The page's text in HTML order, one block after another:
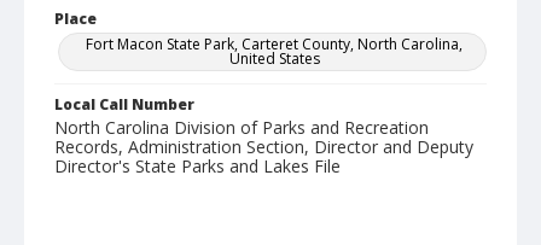
Place
Fort Macon State Park, Carteret County, North Carolina,
United States
Local Call Number
North Carolina Division of Parks and Recreation
Records, Administration Section, Director and Deputy
Director's State Parks and Lakes File